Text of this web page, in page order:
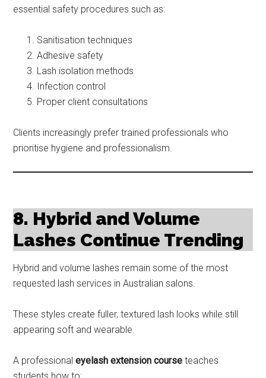
essential safety procedures such as:
Sanitisation techniques
Adhesive safety
Lash isolation methods
Infection control
Proper client consultations
Clients increasingly prefer trained professionals who
prioritise hygiene and professionalism.
8. Hybrid and Volume
Lashes Continue Trending
Hybrid and volume lashes remain some of the most
requested lash services in Australian salons.
These styles create fuller, textured lash looks while still
appearing soft and wearable.
A professionaleyelash extension course teaches